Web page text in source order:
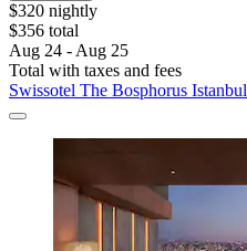
$320 nightly
$356 total
Aug 24 - Aug 25
Total with taxes and fees
Swissotel The Bosphorus Istanbul